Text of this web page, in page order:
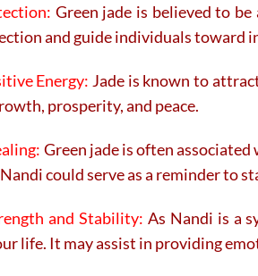
Green jade is believed to
and guide individuals toward
Energy: Jade is known to
prosperity, and peace.
Green jade is often
could serve as a reminder to
and Stability: As Nandi is a
life. It may assist in providing